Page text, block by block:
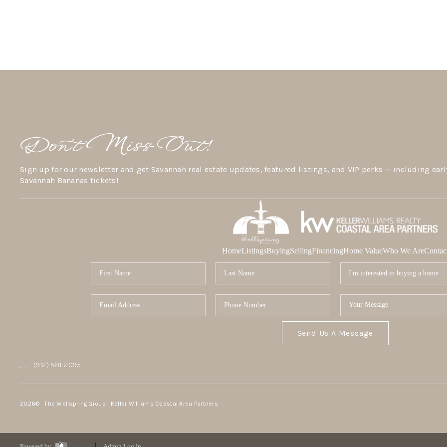
Don’t Miss Out!
Sign up for our newsletter and get Savannah real estate updates, featured listings, and VIP perks — including
Savannah Bananas tickets!
HomeListingsBuyingSellingFinancingHome ValueWho We Are
Send Us A Message
, , (912) 581-2095
2026© The Wellspring Group | Keller Williams Coastal Area Partners